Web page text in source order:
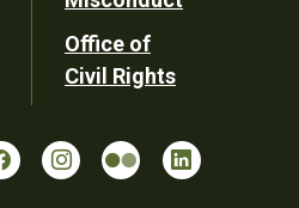
Office of
Civil Rights